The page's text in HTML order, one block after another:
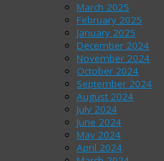
March 2025
February 2025
January 2025
December 2024
November 2024
October 2024
September 2024
August 2024
July 2024
June 2024
May 2024
April 2024